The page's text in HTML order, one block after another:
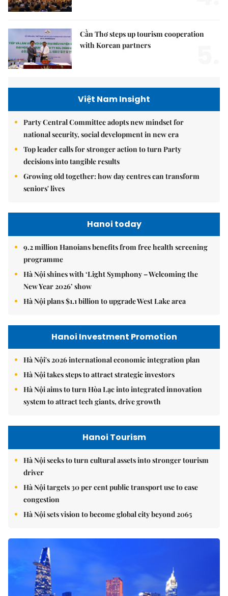
Cần Thơ steps up tourism cooperation
with Korean partners
Việt Nam Insight
Party Central Committee adopts new mindset for
national security, social development in new era
Top leader calls for stronger action to turn Party
decisions into tangible results
Growing old together: how day centres can transform
seniors' lives
Hanoi today
9.2 million Hanoians benefits from free health screening
programme
Hà Nội shines with ‘Light Symphony – Welcoming the
New Year 2026’ show
Hà Nội plans $1.1 billion to upgrade West Lake area
Hanoi Investment Promotion
Hà Nội's 2026 international economic integration plan
Hà Nội takes steps to attract strategic investors
Hà Nội aims to turn Hòa Lạc into integrated innovation
system to attract tech giants, drive growth
Hanoi Tourism
Hà Nội seeks to turn cultural assets into stronger tourism
driver
Hà Nội targets 30 per cent public transport use to ease
congestion
Hà Nội sets vision to become global city beyond 2065